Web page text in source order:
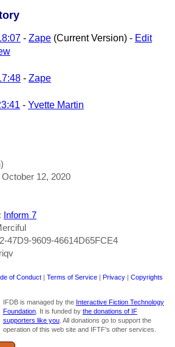
- Zape (Current Version) - Edit
- Zape
- Yvette Martin
12, 2020
Inform 7
47D9-9609-46614D65FCE4
of Conduct | Terms of Service | Privacy | Copyrights
IFDB is managed by the Interactive Fiction Technology
Foundation. It is funded by the donations of IF
supporters like you. All donations go to support the
operation of this web site and IFTF's other services.